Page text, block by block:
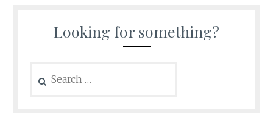
Looking for something?
for: